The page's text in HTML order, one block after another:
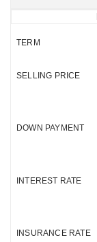
TERM
SELLING PRICE
DOWN PAYMENT
INTEREST RATE
INSURANCE RATE